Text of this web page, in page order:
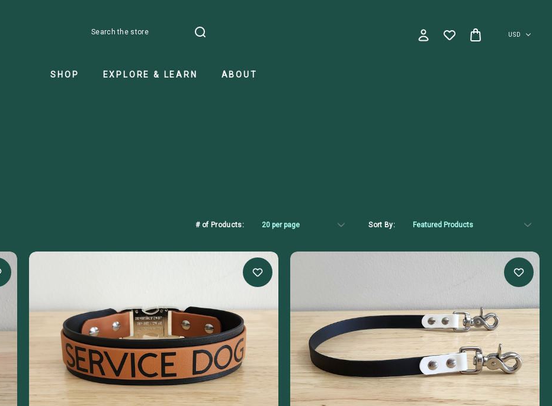
USD
SHOP EXPLORE & LEARN ABOUT
# of Products: Sort By: